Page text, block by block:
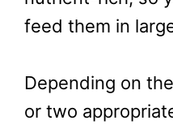
feed them in
Depending on
or two